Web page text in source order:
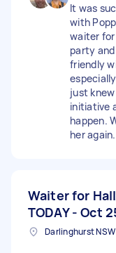
It was
with
waiter
party
friendly
just
initiative
happen.
her
Waiter for
TODAY - Oct